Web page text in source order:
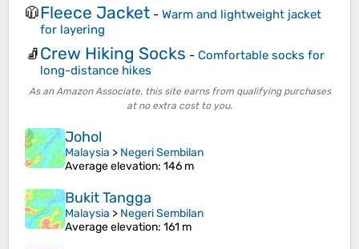
🧥Fleece Jacket - Warm and lightweight jacket
for layering
🧦Crew Hiking Socks - Comfortable socks for
long-distance hikes
As an Amazon Associate, this site earns from qualifying purchases
at no extra cost to you.
Johol
Malaysia > Negeri Sembilan
Average elevation: 146 m
Bukit Tangga
Malaysia > Negeri Sembilan
Average elevation: 161 m